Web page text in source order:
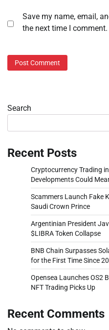
Save my name, email,
the next time I comment.
Search
Recent Posts
Cryptocurrency Trading
Developments Could
Scammers Launch Fake
Saudi Crown Prince
Argentinian President
$LIBRA Token Collapse
BNB Chain Surpasses
for the First Time Since
Opensea Launches OS2
NFT Trading Picks Up
Recent Comments